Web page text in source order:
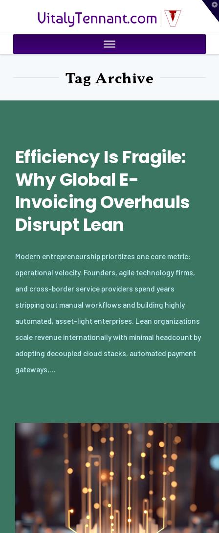
VitalyTennant.com
Tag Archive
Efficiency Is Fragile:
Why Global E-
Invoicing Overhauls
Disrupt Lean
Modern entrepreneurship prioritizes one core metric:
operational velocity. Founders, agile technology firms,
and cross-border service providers spend years
stripping out manual workflows and building highly
automated, asset-light enterprises. Lean organizations
scale revenue internationally with minimal headcount by
adopting decoupled cloud stacks, automated payment
gateways,…